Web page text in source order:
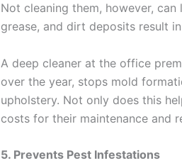
Not cleaning them, however,
grease, and dirt deposits result
A deep cleaner at the office
over the year, stops mold
upholstery. Not only does this
costs for their maintenance and
5. Prevents Pest Infestations